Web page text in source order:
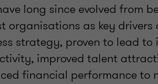
long since evolved from
organisations as key
strategy, proven to lead
improved talent
financial performance to